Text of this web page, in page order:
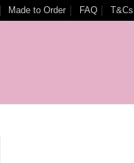
Made to Order FAQ T&Cs